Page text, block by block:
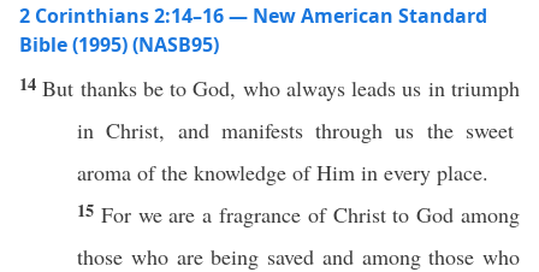
2 Corinthians 2:14–16 — New American Standard
Bible (1995) (NASB95)
14But thanksbe toGod, who always leads us intriumph
inChrist, and manifests through us the sweet
aroma of the knowledge of Him in every place.
15 For we are afragrance of ChristtoGod among
those who are being saved and among those who